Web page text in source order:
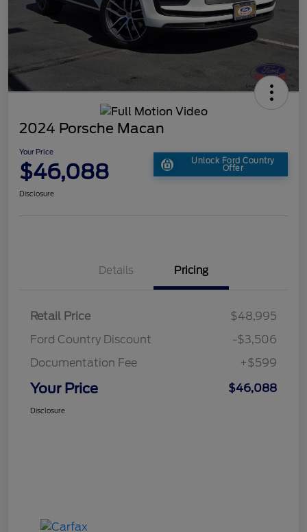
2024 Porsche Macan
Your Price
$46,088 Unlock Ford Country
Offer
Disclosure
Details Pricing
Retail Price
$48,995
Ford Country Discount
-$3,506
Documentation Fee
+$599
Your Price $46,088
Disclosure